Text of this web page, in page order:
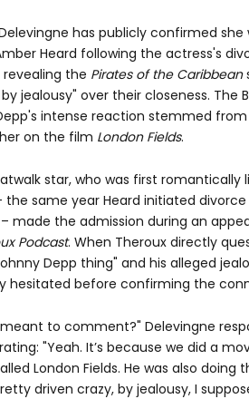
has publicly confirmed she
Heard following the actress's
revealing the Pirates of the Caribbean
jealousy" over their closeness. The
intense reaction stemmed
on the film London Fields.
star, who was first romantically
the same year Heard initiated
made the admission during an
Podcast. When Theroux directly
Depp thing" and his alleged
hesitated before confirming the
to comment?" Delevingne
"Yeah. It’s because we did a
London Fields. He was also doing
driven crazy, by jealousy, I